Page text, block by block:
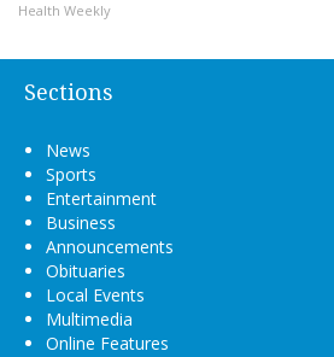
Health Weekly
Sections
News
Sports
Entertainment
Business
Announcements
Obituaries
Local Events
Multimedia
Online Features